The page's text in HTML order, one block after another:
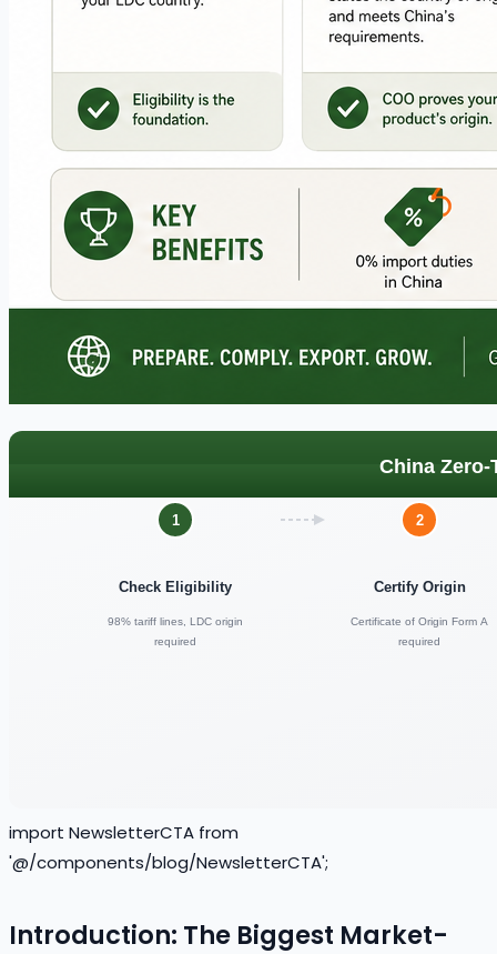
import NewsletterCTA from
'@/components/blog/NewsletterCTA';
Introduction: The Biggest Market-